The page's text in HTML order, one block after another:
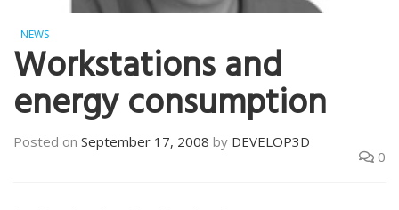
NEWS
Workstations and
energy consumption
Posted on September 17, 2008 by DEVELOP3D
0